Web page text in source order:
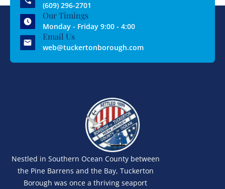
(609) 296-2701
Our Timings
Monday - Friday 9:00 - 4:00
Email Us
web@tuckertonborough.com
Nestled in Southern Ocean County between
the Pine Barrens and the Bay, Tuckerton
Borough was once a thriving seaport